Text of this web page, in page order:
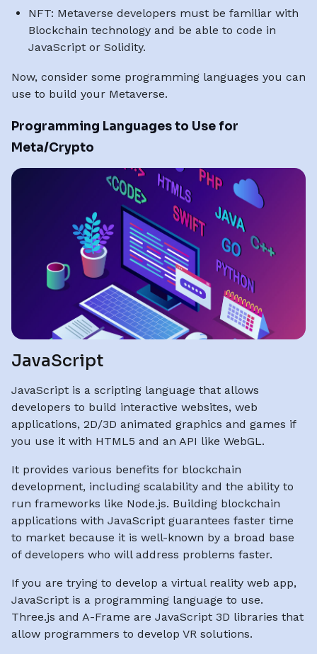
NFT: Metaverse developers must be familiar with
Blockchain technology and be able to code in
JavaScript or Solidity.
Now, consider some programming languages you can
use to build your Metaverse.
Programming Languages to Use for
Meta/Crypto
JavaScript
JavaScript is a scripting language that allows
developers to build interactive websites, web
applications, 2D/3D animated graphics and games if
you use it with HTML5 and an API like WebGL.
It provides various benefits for blockchain
development, including scalability and the ability to
run frameworks like Node.js. Building blockchain
applications with JavaScript guarantees faster time
to market because it is well-known by a broad base
of developers who will address problems faster.
If you are trying to develop a virtual reality web app,
JavaScript is a programming language to use.
Three.js and A-Frame are JavaScript 3D libraries that
allow programmers to develop VR solutions.